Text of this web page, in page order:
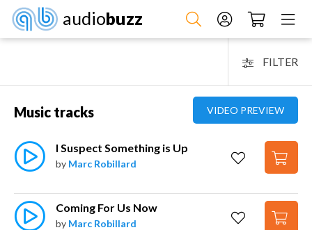
audiobuzz
FILTER
VIDEO PREVIEW
Music tracks
I Suspect Something is Up
by Marc Robillard
Coming For Us Now
by Marc Robillard